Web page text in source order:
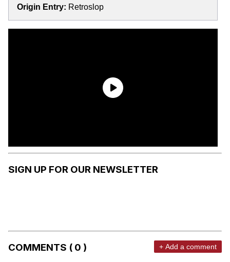
Origin Entry: Retroslop
SIGN UP FOR OUR NEWSLETTER
COMMENTS ( 0 ) + Add a comment